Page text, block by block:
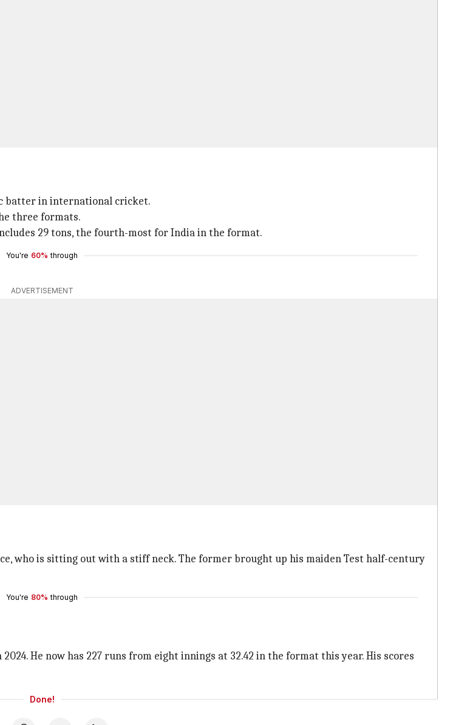
batter in international cricket.
three formats.
29 tons, the fourth-most for India in the format.
You're 60% through
ADVERTISEMENT
who is sitting out with a stiff neck. The former brought up his maiden Test half-century
You're 80% through
He now has 227 runs from eight innings at 32.42 in the format this year. His scores
Done!